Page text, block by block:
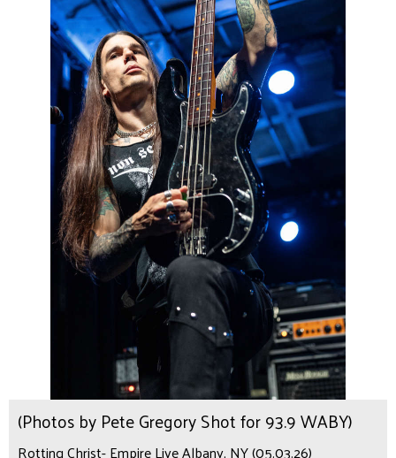
(Photos by Pete Gregory Shot for 93.9 WABY)
Rotting Christ- Empire Live Albany, NY (05.03.26)